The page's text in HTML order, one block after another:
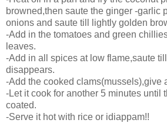
browned,then saute the ginger -garlic
onions and saute till lightly golden
-Add in the tomatoes and green
leaves.
-Add in all spices at low flame,saute till
disappears.
-Add the cooked clams(mussels),give
-Let it cook for another 5 minutes until
coated.
-Serve it hot with rice or idiappam!!